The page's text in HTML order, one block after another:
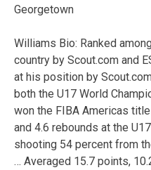
Georgetown
Williams Bio: Ranked
country by Scout.com and
at his position by
both the U17 World
won the FIBA Americas
and 4.6 rebounds at the
shooting 54 percent from
… Averaged 15.7 points,